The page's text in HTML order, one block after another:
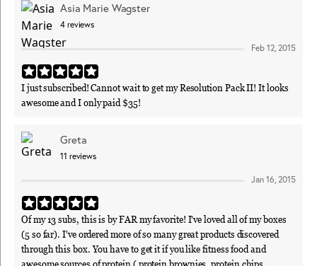
Asia Marie Wagster
4reviews
Feb 12, 2015
I just subscribed! Cannot wait to get my Resolution Pack II! It looks
awesome and I only paid $35!
Greta
11 reviews
Jan 16, 2015
Of my 13 subs, this is by FAR my favorite! I've loved all of my boxes
(5 so far). I've ordered more of so many great products discovered
through this box. You have to get it if you like fitness food and